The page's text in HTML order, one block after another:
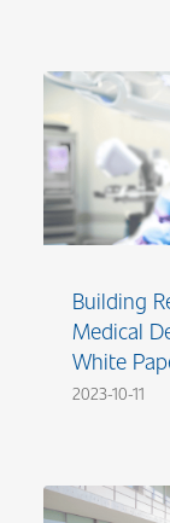
Building
Medical
White
2023-10-11